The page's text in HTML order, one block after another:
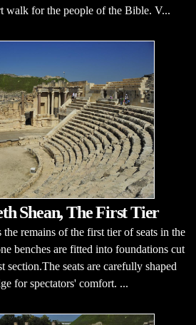
walk for the people of the Bible. V...
Shean, The First Tier
remains of the first tier of seats in the
benches are fitted into foundations cut
section.The seats are carefully shaped
for spectators' comfort. ...